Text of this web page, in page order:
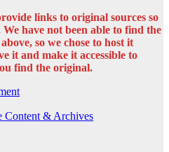
links to original sources so
have not been able to find the
so we chose to host it
it and make it accessible to
find the original.